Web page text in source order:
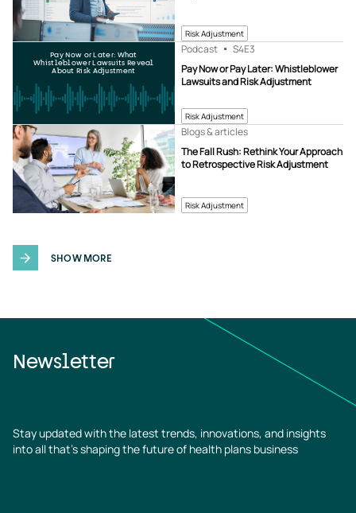
Risk Adjustment
Risk Adjustment
Pay Now or Pay Later: Whistleblower
Lawsuits and Risk Adjustment
Podcast S4E3
Pay Now or Later: What
Whistleblower Lawsuits Reveal
About Risk Adjustment
Risk Adjustment
The Fall Rush: Rethink Your Approach
to Retrospective Risk Adjustment
Blogs & articles
SHOW MORE
Newsletter
Stay updated with the latest trends, innovations, and insights
into all that’s shaping the future of health plans business